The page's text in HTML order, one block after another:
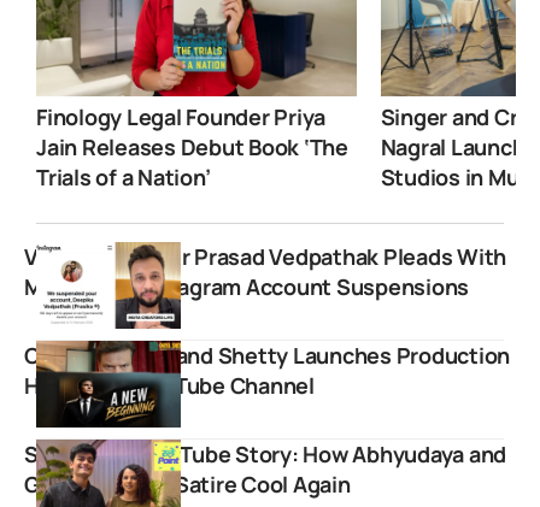
Finology Legal Founder Priya
Jain Releases Debut Book ‘The
Trials of a Nation’
Singer and
Nagral
Studios in
Veteran Vlogger Prasad Vedpathak Pleads With
Meta After Instagram Account Suspensions
CID Star Dayanand Shetty Launches Production
House and YouTube Channel
Slayy Point YouTube Story: How Abhyudaya and
Gautami Made Satire Cool Again